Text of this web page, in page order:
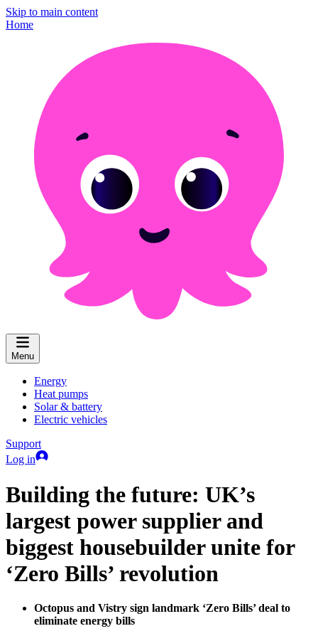
Skip to main content
Home
Menu
Energy
Heat pumps
Solar & battery
Electric vehicles
Support
Log in
Building the future: UK’s
largest power supplier and
biggest housebuilder unite for
‘Zero Bills’ revolution
Octopus and Vistry sign landmark ‘Zero Bills’ deal to
eliminate energy bills